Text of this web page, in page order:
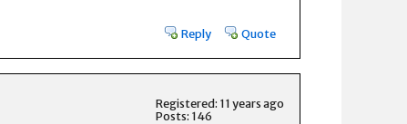
Reply Quote
Registered: 11 years ago
Posts: 146